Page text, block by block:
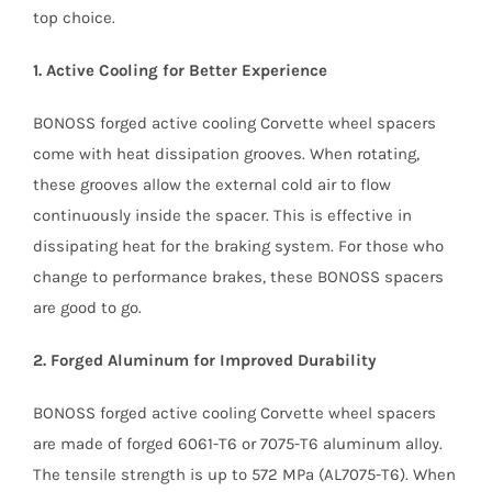
top choice.
1. Active Cooling for Better Experience
BONOSS forged active cooling Corvette wheel spacers
come with heat dissipation grooves. When rotating,
these grooves allow the external cold air to flow
continuously inside the spacer. This is effective in
dissipating heat for the braking system. For those who
change to performance brakes, these BONOSS spacers
are good to go.
2. Forged Aluminum for Improved Durability
BONOSS forged active cooling Corvette wheel spacers
are made of forged 6061-T6 or 7075-T6 aluminum alloy.
The tensile strength is up to 572 MPa (AL7075-T6). When